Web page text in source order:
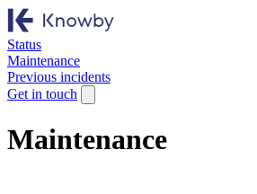
Status
Maintenance
Previous incidents
Get in touch
Maintenance